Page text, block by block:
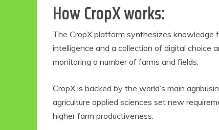
How CropX works:
The CropX platform synthesizes knowledge
intelligence and a collection of digital choice
monitoring a number of farms and fields.
CropX is backed by the world’s main
agriculture applied sciences set new
higher farm productiveness.
Eco Product Reviews